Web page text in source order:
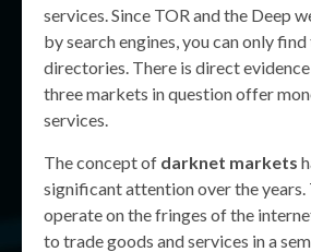
services. Since TOR and the Deep
by search engines, you can only
directories. There is direct
three markets in question offer
services.
The concept of darknet markets
significant attention over the years.
operate on the fringes of the
to trade goods and services in a